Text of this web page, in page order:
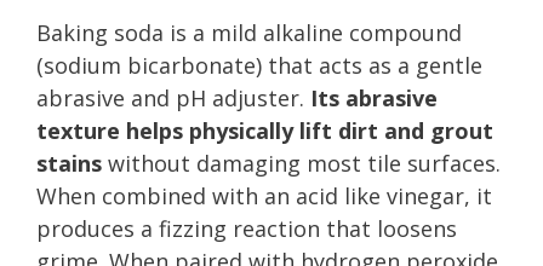
Baking soda is a mild alkaline compound
(sodium bicarbonate) that acts as a gentle
abrasive and pH adjuster. Its abrasive
texture helps physically lift dirt and grout
stains without damaging most tile surfaces.
When combined with an acid like vinegar, it
produces a fizzing reaction that loosens